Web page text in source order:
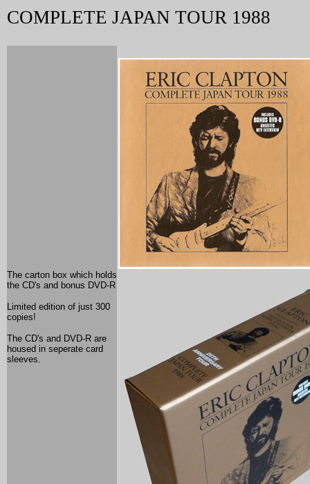
COMPLETE JAPAN TOUR 1988
The carton box which holds
the CD's and bonus DVD-R
Limited edition of just 300
copies!
The CD's and DVD-R are
housed in seperate card
sleeves.